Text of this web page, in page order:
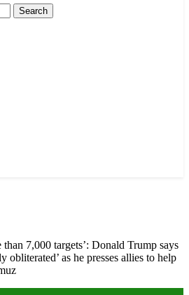
7,000 targets’: Donald Trump says
obliterated’ as he presses allies to help